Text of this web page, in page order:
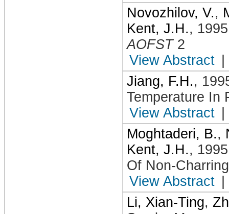
Novozhilov, V.,
Kent, J.H., 1995
AOFST 2
View Abstract
Jiang, F.H.,
Temperature In
View Abstract
Moghtaderi, B.,
Kent, J.H., 1995
Of Non-
View Abstract
Li, Xian-Ting,